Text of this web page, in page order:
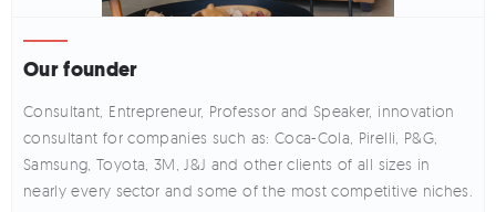
Our founder
Consultant, Entrepreneur, Professor and Speaker, innovation
consultant for companies such as: Coca-Cola, Pirelli, P&G,
Samsung, Toyota, 3M, J&J and other clients of all sizes in
nearly every sector and some of the most competitive niches.